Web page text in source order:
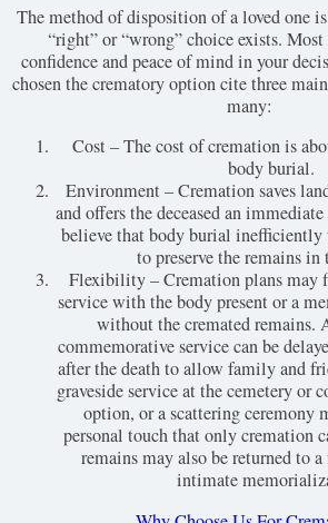
The method of disposition of a loved one
“right” or “wrong” choice exists.
confidence and peace of mind in your
chosen the crematory option cite three
many:
Cost – The cost of cremation is
body burial.
Environment – Cremation saves
and offers the deceased an
believe that body burial inefficiently
to preserve the remains in
Flexibility – Cremation plans may
service with the body present or a
without the cremated remains.
commemorative service can be
after the death to allow family and
graveside service at the cemetery or
option, or a scattering ceremony
personal touch that only cremation
remains may also be returned to
intimate